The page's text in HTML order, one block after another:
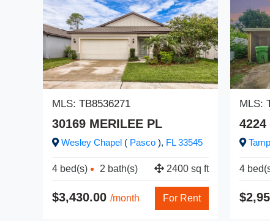
MLS: TB8536271
30169 MERILEE PL
Wesley Chapel ( Pasco ), FL33545
4 bed(s) 2 bath(s) 2400 sq ft
$3,430.00 /month For Rent
MLS:
4224
4